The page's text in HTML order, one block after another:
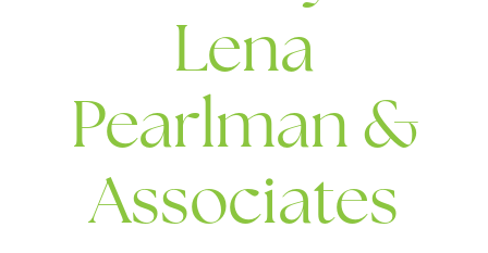
Lena
Pearlman &
Associates